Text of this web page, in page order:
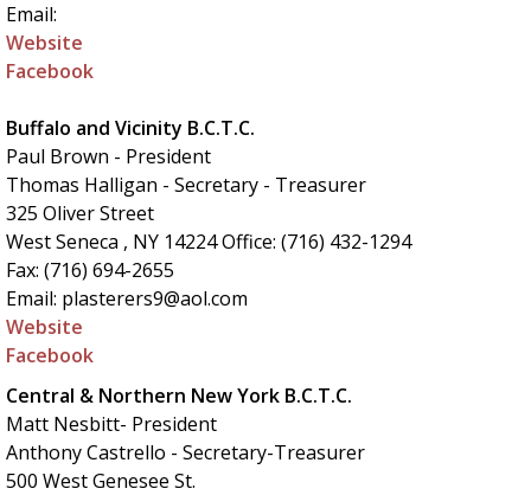
Email:
Website
Facebook
Buffalo and Vicinity B.C.T.C.
Paul Brown - President
Thomas Halligan - Secretary - Treasurer
325 Oliver Street
West Seneca , NY 14224 Office: (716) 432-1294
Fax: (716) 694-2655
Email: plasterers9@aol.com
Website
Facebook
Central & Northern New York B.C.T.C.
Matt Nesbitt- President
Anthony Castrello - Secretary-Treasurer
500 West Genesee St.